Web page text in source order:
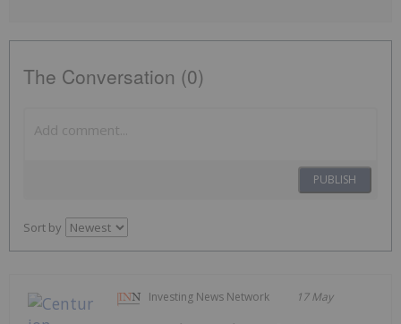
The Conversation (0)
PUBLISH
Sort by
Investing News Network 17 May